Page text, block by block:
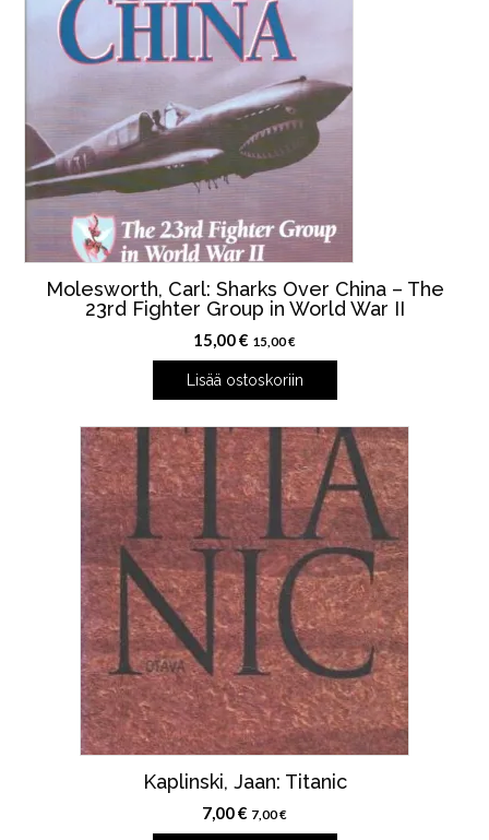
Molesworth, Carl: Sharks Over China – The
23rd Fighter Group in World War II
15,00€ 15,00€
Lisää ostoskoriin
Kaplinski, Jaan: Titanic
7,00€ 7,00€